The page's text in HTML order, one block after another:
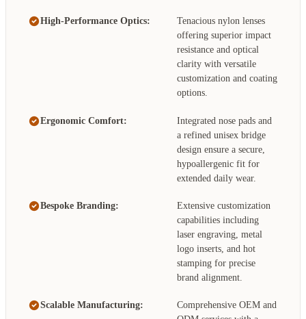
High-Performance Optics:
Tenacious nylon lenses
offering superior impact
resistance and optical
clarity with versatile
customization and coating
options.
Ergonomic Comfort:
Integrated nose pads and
a refined unisex bridge
design ensure a secure,
hypoallergenic fit for
extended daily wear.
Bespoke Branding:
Extensive customization
capabilities including
laser engraving, metal
logo inserts, and hot
stamping for precise
brand alignment.
Scalable Manufacturing:
Comprehensive OEM and